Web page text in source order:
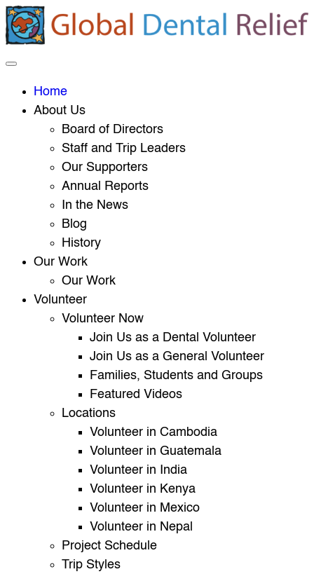
Home
About Us
Board of Directors
Staff and Trip Leaders
Our Supporters
Annual Reports
In the News
Blog
History
Our Work
Our Work
Volunteer
Volunteer Now
Join Us as a Dental Volunteer
Join Us as a General Volunteer
Families, Students and Groups
Featured Videos
Locations
Volunteer in Cambodia
Volunteer in Guatemala
Volunteer in India
Volunteer in Kenya
Volunteer in Mexico
Volunteer in Nepal
Project Schedule
Trip Styles